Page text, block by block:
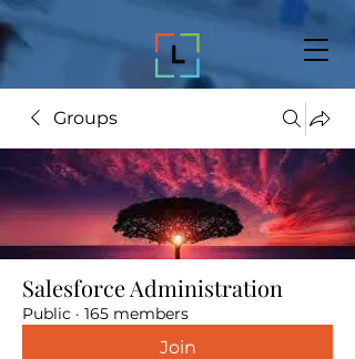
Groups
Salesforce Administration
Public · 165 members
Join